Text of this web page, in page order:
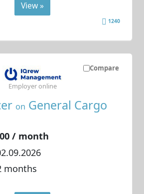
View »
1240
Compare
on General Cargo
/ month
months
Employer online